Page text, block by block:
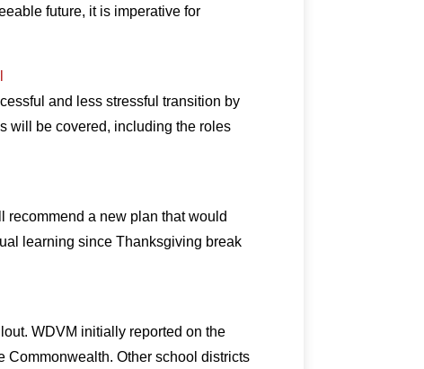
future, it is imperative for
and less stressful transition by
will be covered, including the roles
recommend a new plan that would
learning since Thanksgiving break
WDVM initially reported on the
Commonwealth. Other school districts